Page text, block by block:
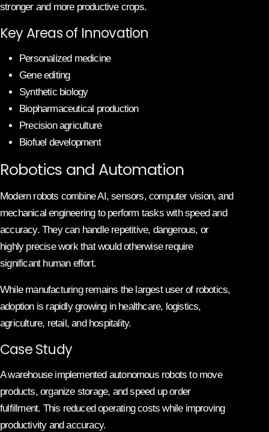
stronger and more productive crops.
Key Areas of Innovation
Personalized medicine
Gene editing
Synthetic biology
Biopharmaceutical production
Precision agriculture
Biofuel development
Robotics and Automation
Modern robots combine AI, sensors, computer vision, and
mechanical engineering to perform tasks with speed and
accuracy. They can handle repetitive, dangerous, or
highly precise work that would otherwise require
significant human effort.
While manufacturing remains the largest user of robotics,
adoption is rapidly growing in healthcare, logistics,
agriculture, retail, and hospitality.
Case Study
A warehouse implemented autonomous robots to move
products, organize storage, and speed up order
fulfillment. This reduced operating costs while improving
productivity and accuracy.